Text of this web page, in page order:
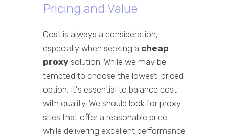
Pricing and Value
Cost is always a consideration,
especially when seeking a cheap
proxy solution. While we may be
tempted to choose the lowest-priced
option, it's essential to balance cost
with quality. We should look for proxy
sites that offer a reasonable price
while delivering excellent performance